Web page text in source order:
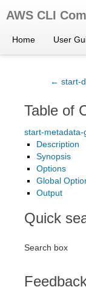
AWS CLI
Home User
← start-
Table of
start-
Description
Synopsis
Options
Global
Output
Quick
Search box